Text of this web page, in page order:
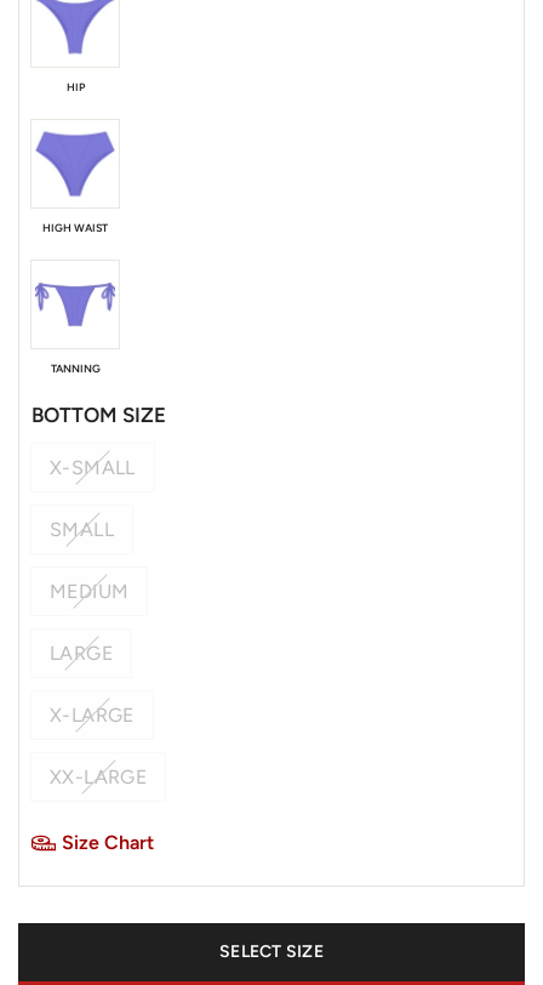
HIP
HIGH WAIST
TANNING
BOTTOM SIZE
X-SMALL
SMALL
MEDIUM
LARGE
X-LARGE
XX-LARGE
Size Chart
SELECT SIZE